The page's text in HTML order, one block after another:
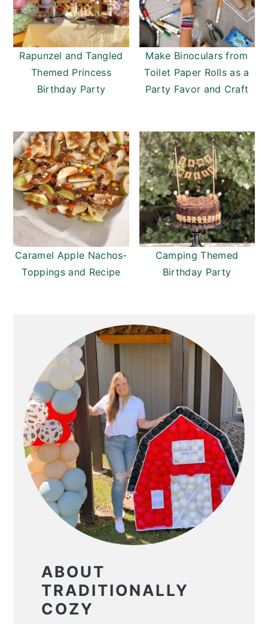
Rapunzel and Tangled
Themed Princess
Birthday Party
Make Binoculars from
Toilet Paper Rolls as a
Party Favor and Craft
Caramel Apple Nachos-
Toppings and Recipe
Camping Themed
Birthday Party
ABOUT
TRADITIONALLY
COZY